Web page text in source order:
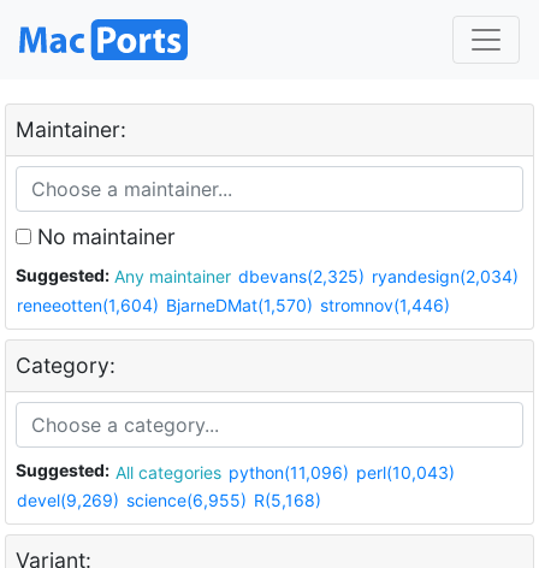
Maintainer:
No maintainer
Suggested: Any maintainer dbevans(2,325) ryandesign(2,034)
reneeotten(1,604) BjarneDMat(1,570) stromnov(1,446)
Category:
Suggested: All categories python(11,096) perl(10,043)
devel(9,269) science(6,955) R(5,168)
Variant: